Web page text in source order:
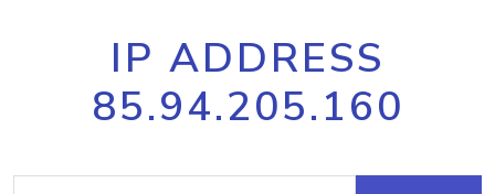
IP ADDRESS
85.94.205.160